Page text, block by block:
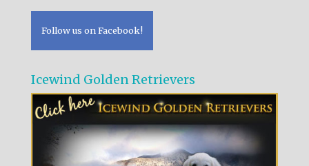
Follow us on Facebook!
Icewind Golden Retrievers